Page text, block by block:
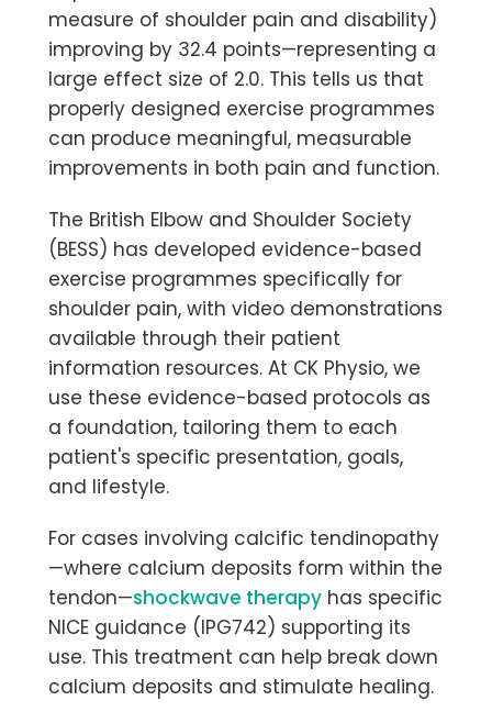
measure of shoulder pain and disability)
improving by 32.4 points—representing a
large effect size of 2.0. This tells us that
properly designed exercise programmes
can produce meaningful, measurable
improvements in both pain and function.
The British Elbow and Shoulder Society
(BESS) has developed evidence-based
exercise programmes specifically for
shoulder pain, with video demonstrations
available through their patient
information resources. At CK Physio, we
use these evidence-based protocols as
a foundation, tailoring them to each
patient's specific presentation, goals,
and lifestyle.
For cases involving calcific tendinopathy
—where calcium deposits form within the
tendon—shockwave therapy has specific
NICE guidance (IPG742) supporting its
use. This treatment can help break down
calcium deposits and stimulate healing.